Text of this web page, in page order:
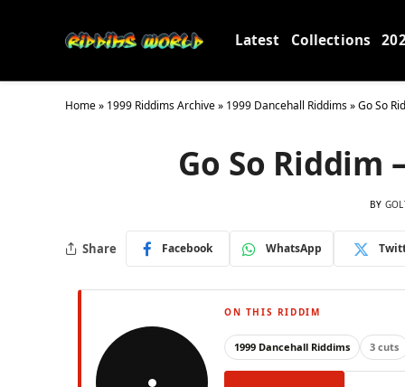
Latest Collections
Home» 1999 Riddims Archive» 1999 Dancehall Riddims»Go So
Go So Riddim
BY
Share Facebook WhatsApp
ON THIS RIDDIM
1999 Dancehall Riddims 3 cuts